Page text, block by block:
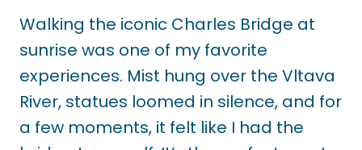
Walking the iconic Charles Bridge at
sunrise was one of my favorite
experiences. Mist hung over the Vltava
River, statues loomed in silence, and for
a few moments, it felt like I had the